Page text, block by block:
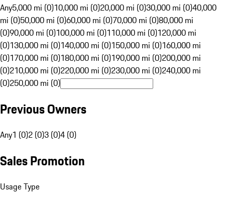
Any5,000 mi (0)10,000 mi (0)20,000 mi (0)30,000 mi (0)40,000
mi (0)50,000 mi (0)60,000 mi (0)70,000 mi (0)80,000 mi
(0)90,000 mi (0)100,000 mi (0)110,000 mi (0)120,000 mi
(0)130,000 mi (0)140,000 mi (0)150,000 mi (0)160,000 mi
(0)170,000 mi (0)180,000 mi (0)190,000 mi (0)200,000 mi
(0)210,000 mi (0)220,000 mi (0)230,000 mi (0)240,000 mi
(0)250,000 mi (0)
Previous Owners
Any1 (0)2 (0)3 (0)4 (0)
Sales Promotion
Usage Type